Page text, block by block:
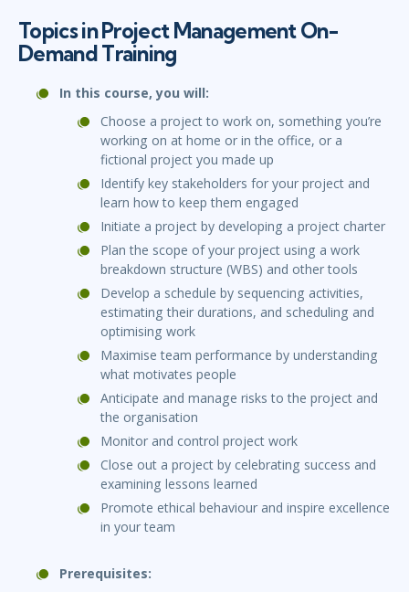
Topics in Project Management On-
Demand Training
In this course, you will:
Choose a project to work on, something you’re
working on at home or in the office, or a
fictional project you made up
Identify key stakeholders for your project and
learn how to keep them engaged
Initiate a project by developing a project charter
Plan the scope of your project using a work
breakdown structure (WBS) and other tools
Develop a schedule by sequencing activities,
estimating their durations, and scheduling and
optimising work
Maximise team performance by understanding
what motivates people
Anticipate and manage risks to the project and
the organisation
Monitor and control project work
Close out a project by celebrating success and
examining lessons learned
Promote ethical behaviour and inspire excellence
in your team
Prerequisites: